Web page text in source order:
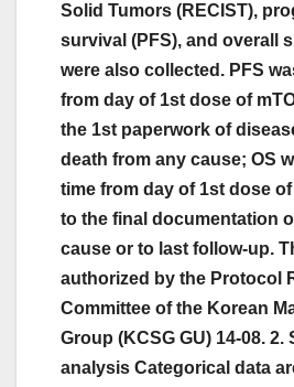
Solid Tumors (RECIST),
survival (PFS), and overall
were also collected. PFS
from day of 1st dose of
the 1st paperwork of
death from any cause; OS
time from day of 1st dose
to the final documentation
cause or to last follow-up.
authorized by the Protocol
Committee of the Korean
Group (KCSG GU) 14-08. 2.
analysis Categorical data